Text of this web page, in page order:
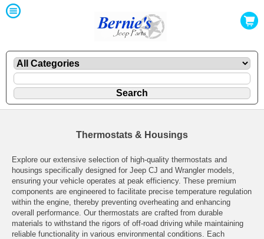
Thermostats & Housings
Explore our extensive selection of high-quality thermostats and
housings specifically designed for Jeep CJ and Wrangler models,
ensuring your vehicle operates at peak efficiency. These premium
components are engineered to facilitate precise temperature regulation
within the engine, thereby preventing overheating and enhancing
overall performance. Our thermostats are crafted from durable
materials to withstand the rigors of off-road driving while maintaining
reliable functionality in various environmental conditions. Each